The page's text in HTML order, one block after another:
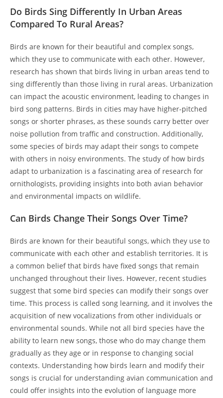
Do Birds Sing Differently In Urban Areas
Compared To Rural Areas?
Birds are known for their beautiful and complex songs,
which they use to communicate with each other. However,
research has shown that birds living in urban areas tend to
sing differently than those living in rural areas. Urbanization
can impact the acoustic environment, leading to changes in
bird song patterns. Birds in cities may have higher-pitched
songs or shorter phrases, as these sounds carry better over
noise pollution from traffic and construction. Additionally,
some species of birds may adapt their songs to compete
with others in noisy environments. The study of how birds
adapt to urbanization is a fascinating area of research for
ornithologists, providing insights into both avian behavior
and environmental impacts on wildlife.
Can Birds Change Their Songs Over Time?
Birds are known for their beautiful songs, which they use to
communicate with each other and establish territories. It is
a common belief that birds have fixed songs that remain
unchanged throughout their lives. However, recent studies
suggest that some bird species can modify their songs over
time. This process is called song learning, and it involves the
acquisition of new vocalizations from other individuals or
environmental sounds. While not all bird species have the
ability to learn new songs, those who do may change them
gradually as they age or in response to changing social
contexts. Understanding how birds learn and modify their
songs is crucial for understanding avian communication and
could offer insights into the evolution of language more